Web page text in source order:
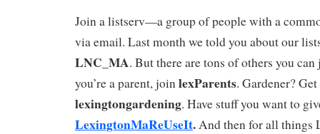
Join a listserv—a group of people with a
via email. Last month we told you about our
LNC_MA. But there are tons of others you
you’re a parent, joinlexParents. Gardener?
lexingtongardening. Have stuff you want to
LexingtonMaReUseIt.And then for all things